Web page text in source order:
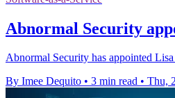
Abnormal Security
Abnormal Security has appointed
By Imee Dequito • 3 min read • Thu,